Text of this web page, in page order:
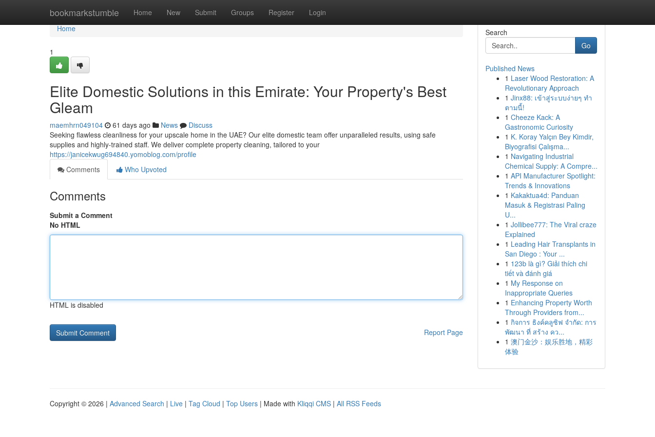
bookmarkstumble Home New Submit Groups Register Login
Home
Home
1
Elite Domestic Solutions in this Emirate: Your Property's Best
Gleam
maemhrn049104 61 days ago News
Discuss
Seeking flawless cleanliness for your upscale home in the UAE? Our elite domestic team offer unparalleled results, using safe
supplies and highly-trained staff. We deliver complete property cleaning, tailored to your
https://janicekwug694840.yomoblog.com/profile
Comments
Who Upvoted
Comments
Submit a Comment
No HTML
HTML is disabled
Report Page
Search
Go
Published News
1 Laser Wood Restoration: A
Revolutionary Approach
1 Jinx88: เข้าสู่ระบบง่ายๆ ทำ
ตามนี้!
1 Cheeze Kack: A
Gastronomic Curiosity
1 K. Koray Yalçın Bey Kimdir,
Biyografisi Çalışma...
1 Navigating Industrial
Chemical Supply: A Compre...
1 API Manufacturer Spotlight:
Trends & Innovations
1 Kakaktua4d: Panduan
Masuk & Registrasi Paling
U...
1 Jollibee777: The Viral craze
Explained
1 Leading Hair Transplants in
San Diego : Your ...
1 123b là gì? Giải thích chi
tiết và đánh giá
1 My Response on
Inappropriate Queries
1 Enhancing Property Worth
Through Providers from...
1 กิจการ ธิงค์คลูซิฟ จำกัด: การ
พัฒนา ที่ สร้าง คว...
1 澳门金沙：娱乐胜地，精彩
体验
Copyright © 2026 | Advanced Search | Live | Tag Cloud | Top Users | Made with Kliqqi CMS | All RSS Feeds